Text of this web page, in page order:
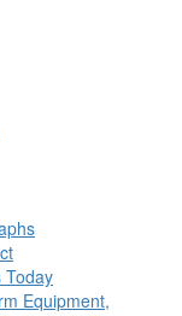
Today
Equipment,